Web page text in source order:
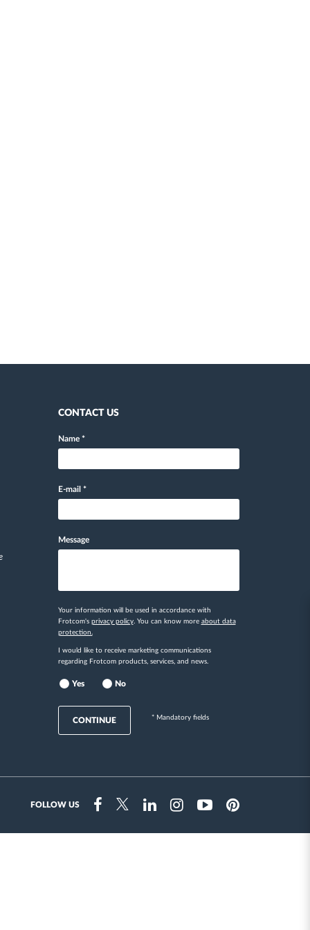
CONTACT US
Name *
E-mail *
Message
Your information will be used in accordance with
Frotcom's privacy policy. You can know more about data
protection.
I would like to receive marketing communications
regarding Frotcom products, services, and news.
Yes No
CONTINUE * Mandatory fields
FOLLOW US
FacebookTwitterLinkedinInstragramYoutubePinterest